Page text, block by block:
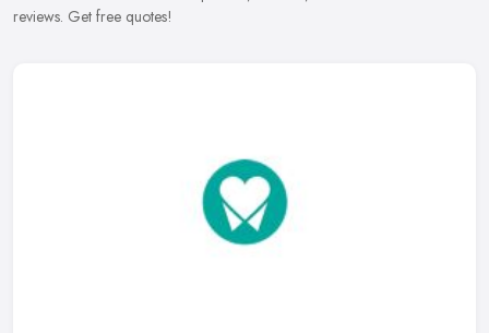
reviews. Get free quotes!